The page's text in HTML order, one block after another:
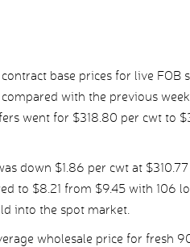
base prices for live FOB
with the previous
went for $318.80 per cwt to
down $1.86 per cwt at
to $8.21 from $9.45 with 106
into the spot market.
wholesale price for fresh